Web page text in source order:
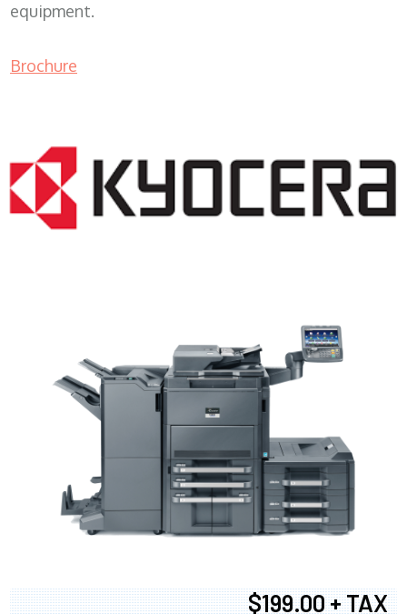
equipment.
Brochure
$199.00 + TAX